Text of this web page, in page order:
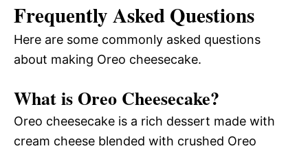
Frequently Asked Questions
Here are some commonly asked questions
about making Oreo cheesecake.
What is Oreo Cheesecake?
Oreo cheesecake is a rich dessert made with
cream cheese blended with crushed Oreo